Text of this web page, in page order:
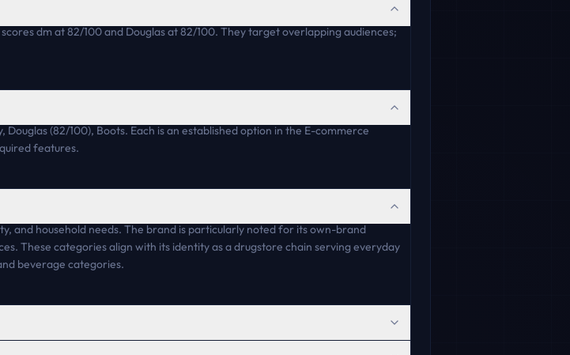
dm at 82/100 and Douglas at 82/100. They target overlapping audiences;
(82/100), Boots. Each is an established option in the E-commerce
features.
and household needs. The brand is particularly noted for its own-brand
These categories align with its identity as a drugstore chain serving everyday
beverage categories.